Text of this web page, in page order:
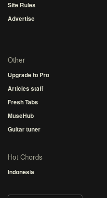
Site Rules
Advertise
Other
Upgrade to Pro
Articles staff
Fresh Tabs
MuseHub
Guitar tuner
Hot Chords
Indonesia